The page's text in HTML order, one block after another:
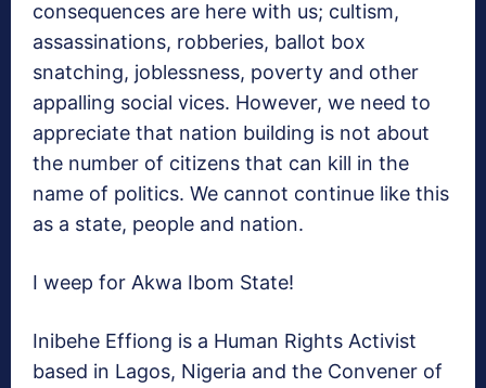
consequences are here with us; cultism,
assassinations, robberies, ballot box
snatching, joblessness, poverty and other
appalling social vices. However, we need to
appreciate that nation building is not about
the number of citizens that can kill in the
name of politics. We cannot continue like this
as a state, people and nation.
I weep for Akwa Ibom State!
Inibehe Effiong is a Human Rights Activist
based in Lagos, Nigeria and the Convener of